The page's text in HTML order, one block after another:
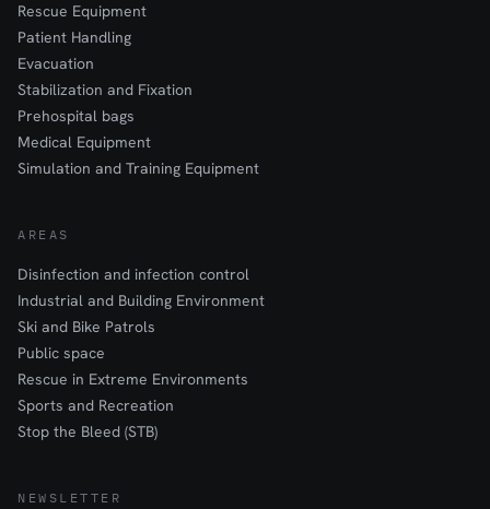
Rescue Equipment
Patient Handling
Evacuation
Stabilization and Fixation
Prehospital bags
Medical Equipment
Simulation and Training Equipment
AREAS
Disinfection and infection control
Industrial and Building Environment
Ski and Bike Patrols
Public space
Rescue in Extreme Environments
Sports and Recreation
Stop the Bleed (STB)
NEWSLETTER